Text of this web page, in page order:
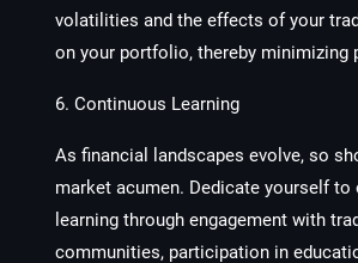
volatilities and the effects of your
on your portfolio, thereby minimizing
6. Continuous Learning
As financial landscapes evolve, so
market acumen. Dedicate yourself to
learning through engagement with
communities, participation in